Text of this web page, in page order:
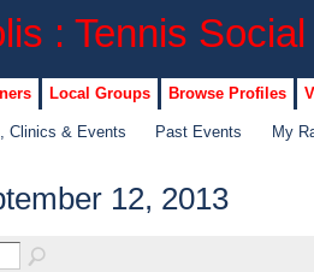
Local Groups Browse Profiles
Clinics & Events Past Events My
12, 2013